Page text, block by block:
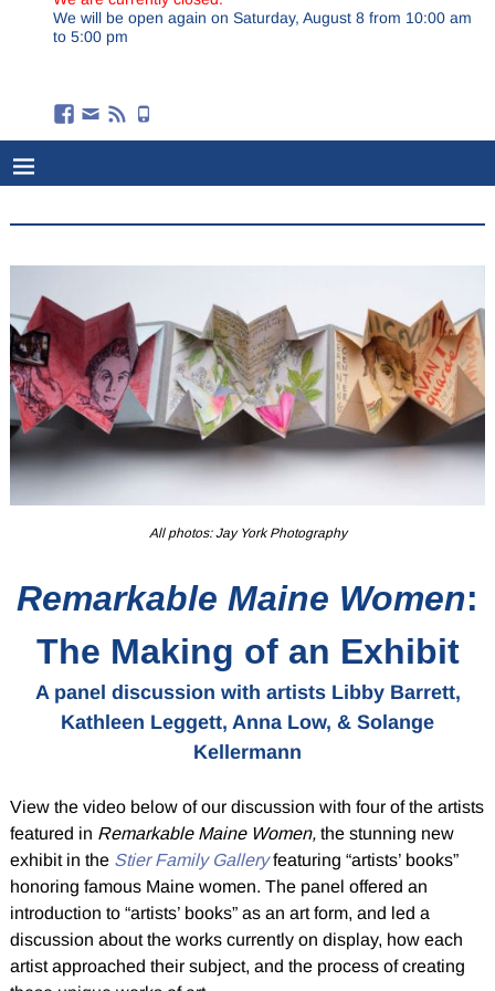
We will be open again on Saturday, August 8 from 10:00 am
to 5:00 pm
All photos: Jay York Photography
Remarkable Maine Women:
The Making of an Exhibit
A panel discussion with artists Libby Barrett,
Kathleen Leggett, Anna Low, & Solange
Kellermann
View the video below of our discussion with four of the artists
featured in Remarkable Maine Women, the stunning new
exhibit in the Stier Family Gallery featuring “artists’ books”
honoring famous Maine women. The panel offered an
introduction to “artists’ books” as an art form, and led a
discussion about the works currently on display, how each
artist approached their subject, and the process of creating